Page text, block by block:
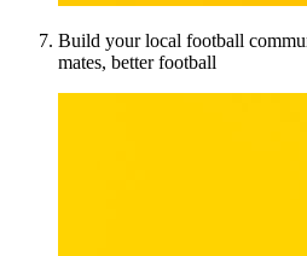
Build your local football
mates, better football